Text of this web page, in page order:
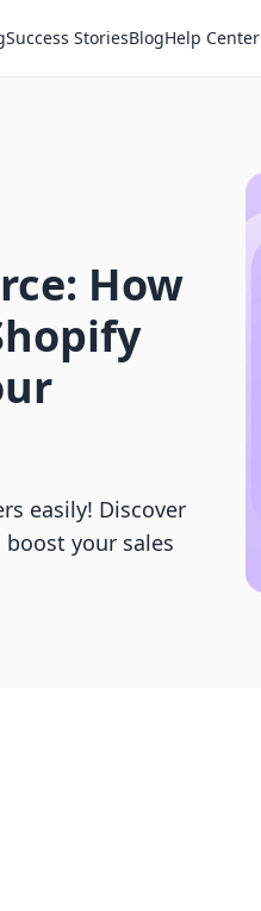
Success StoriesBlogHelp Center
How
easily! Discover
your sales